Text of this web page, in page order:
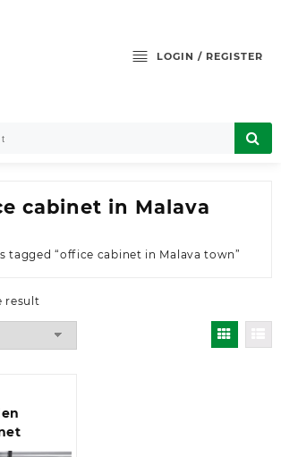
LOGIN / REGISTER
cabinet in Malava
tagged “office cabinet in Malava town”
result